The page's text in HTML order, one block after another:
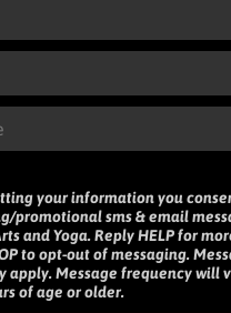
your information you
promotional sms & email
and Yoga. Reply HELP for
to opt-out of messaging.
apply. Message frequency will
of age or older.